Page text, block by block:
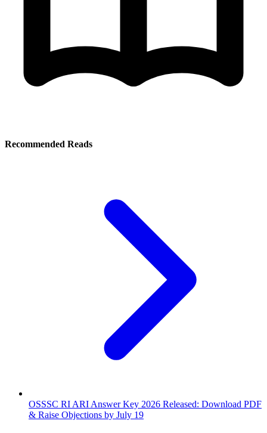
Recommended Reads
OSSSC RI ARI Answer Key 2026 Released: Download PDF
& Raise Objections by July 19